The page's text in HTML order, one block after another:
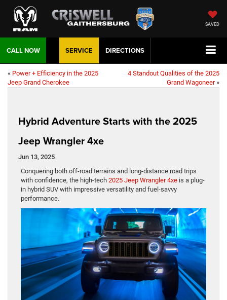
SAVED
CALL NOW DIRECTIONS
SERVICE
« Power + Efficiency in the 2025
Jeep Grand Cherokee
4 Standout Qualities of the 2025
Grand Wagoneer»
Hybrid Adventure Starts with the 2025
Jeep Wrangler 4xe
Jun 13, 2025
Conquering both off-road terrains and long-distance road trips
with confidence, the high-tech 2025 Jeep Wrangler 4xe is a plug-
in hybrid SUV with impressive versatility and fuel-savvy
performance.